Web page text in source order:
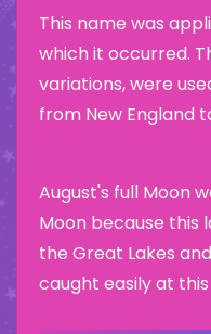
This name was
which it occurred.
variations, were
from New England
August's full Moon
Moon because this
the Great Lakes
caught easily at